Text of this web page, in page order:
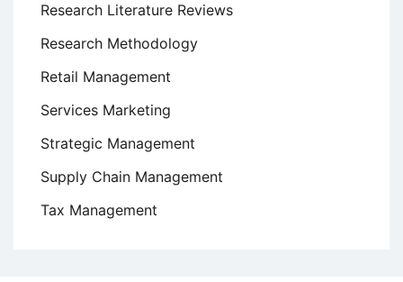
Research Literature Reviews
Research Methodology
Retail Management
Services Marketing
Strategic Management
Supply Chain Management
Tax Management